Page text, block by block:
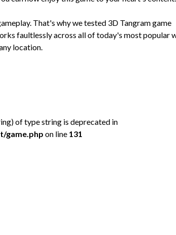
That's why we tested 3D Tangram game
faultlessly across all of today's most popular
location.
of type string is deprecated in
game.php on line 131